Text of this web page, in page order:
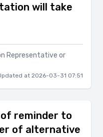
will take
Representative or
at 2026-03-31 07:51
reminder to
of alternative